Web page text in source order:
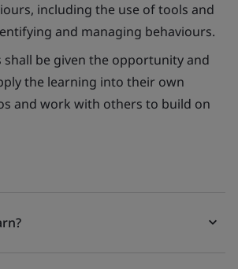
including the use of tools and
and managing behaviours.
shall be given the opportunity and
the learning into their own
and work with others to build on